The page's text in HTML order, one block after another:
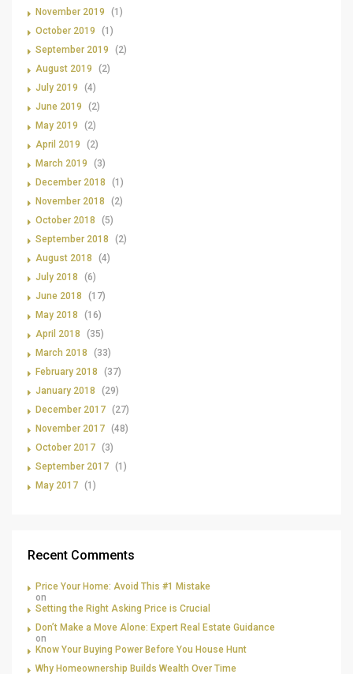
November 2019
(1)
October 2019
(1)
September 2019
(2)
August 2019
(2)
July 2019
(4)
June 2019
(2)
May 2019
(2)
April 2019
(2)
March 2019
(3)
December 2018
(1)
November 2018
(2)
October 2018
(5)
September 2018
(2)
August 2018
(4)
July 2018
(6)
June 2018
(17)
May 2018
(16)
April 2018
(35)
March 2018
(33)
February 2018
(37)
January 2018
(29)
December 2017 (27)
November 2017 (48)
October 2017 (3)
September 2017 (1)
May 2017 (1)
Recent Comments
Price Your Home: Avoid This #1 Mistake
on
Setting the Right Asking Price is Crucial
Don’t Make a Move Alone: Expert Real Estate Guidance
on
Know Your Buying Power Before You House Hunt
Why Homeownership Builds Wealth Over Time